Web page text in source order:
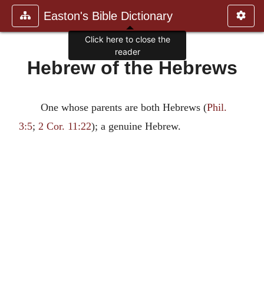
Easton's Bible Dictionary
Hebrew of the Hebrews
One whose parents are both Hebrews (Phil.
3:5; 2 Cor. 11:22); a genuine Hebrew.
Click here to close the
reader